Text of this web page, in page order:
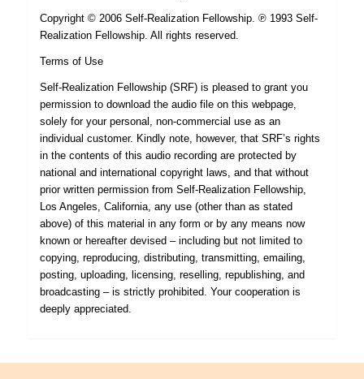
Copyright © 2006 Self-Realization Fellowship. ℗ 1993 Self-
Realization Fellowship. All rights reserved.
Terms of Use
Self-Realization Fellowship (SRF) is pleased to grant you
permission to download the audio file on this webpage,
solely for your personal, non-commercial use as an
individual customer. Kindly note, however, that SRF’s rights
in the contents of this audio recording are protected by
national and international copyright laws, and that without
prior written permission from Self-Realization Fellowship,
Los Angeles, California, any use (other than as stated
above) of this material in any form or by any means now
known or hereafter devised – including but not limited to
copying, reproducing, distributing, transmitting, emailing,
posting, uploading, licensing, reselling, republishing, and
broadcasting – is strictly prohibited. Your cooperation is
deeply appreciated.